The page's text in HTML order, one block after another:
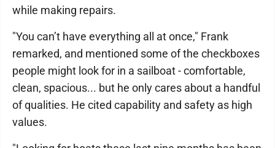
while making repairs.
"You can’t have everything all at once," Frank
remarked, and mentioned some of the checkboxes
people might look for in a sailboat - comfortable,
clean, spacious... but he only cares about a handful
of qualities. He cited capability and safety as high
values.